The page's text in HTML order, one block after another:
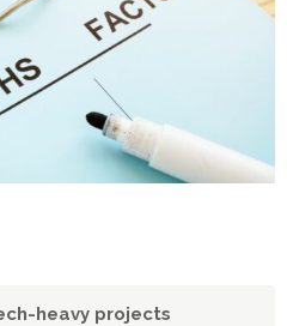
heavy projects